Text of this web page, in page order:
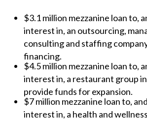
$3.1 million mezzanine loan to,
interest in, an outsourcing,
consulting and staffing
financing.
$4.5 million mezzanine loan to,
interest in, a restaurant group
provide funds for expansion.
$7 million mezzanine loan to,
interest in, a health and